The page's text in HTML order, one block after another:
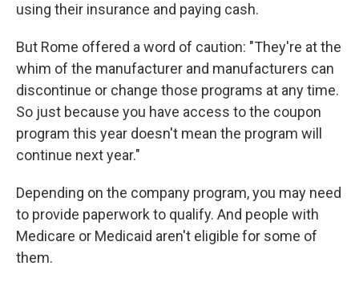
using their insurance and paying cash.
But Rome offered a word of caution: "They're at the
whim of the manufacturer and manufacturers can
discontinue or change those programs at any time.
So just because you have access to the coupon
program this year doesn't mean the program will
continue next year."
Depending on the company program, you may need
to provide paperwork to qualify. And people with
Medicare or Medicaid aren't eligible for some of
them.